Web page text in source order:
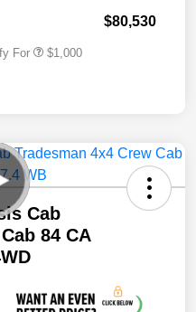
$80,530
For $1,000
Cab
84 CA